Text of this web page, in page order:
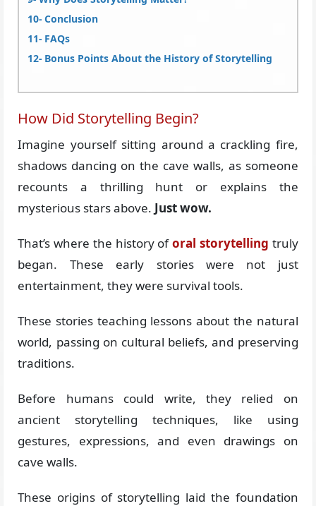
Conclusion
FAQs
Bonus Points About the History of Storytelling
How Did Storytelling Begin?
Imagine yourself sitting around a crackling fire,
shadows dancing on the cave walls, as someone
recounts a thrilling hunt or explains the
mysterious stars above. Just wow.
That’s where the history oforal storytelling truly
began. These early stories were not just
entertainment, they were survival tools.
These stories teaching lessons about the natural
world, passing on cultural beliefs, and preserving
traditions.
Before humans could write, they relied on
ancient storytelling techniques, like using
gestures, expressions, and even drawings on
cave walls.
These origins of storytelling laid the foundation